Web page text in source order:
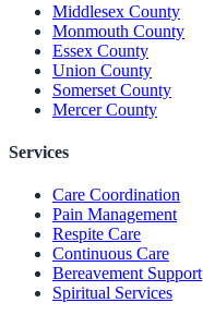
Middlesex County
Monmouth County
Essex County
Union County
Somerset County
Mercer County
Services
Care Coordination
Pain Management
Respite Care
Continuous Care
Bereavement Support
Spiritual Services